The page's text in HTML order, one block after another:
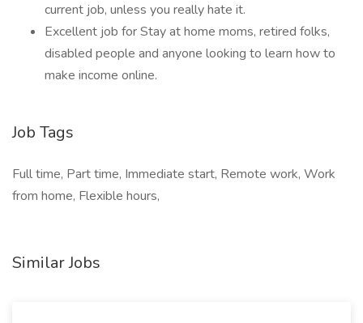
current job, unless you really hate it.
Excellent job for Stay at home moms, retired folks,
disabled people and anyone looking to learn how to
make income online.
Job Tags
Full time, Part time, Immediate start, Remote work, Work
from home, Flexible hours,
Similar Jobs